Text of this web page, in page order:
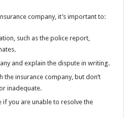
company, it’s important to:
such as the police report,
and explain the dispute in writing.
insurance company, but don’t
inadequate.
if you are unable to resolve the